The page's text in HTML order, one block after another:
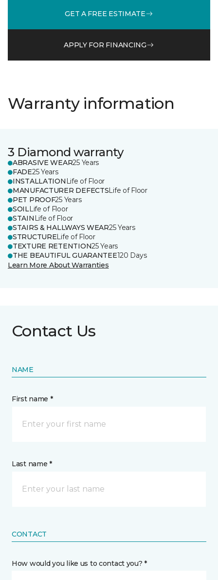
GET A FREE ESTIMATE
APPLY FOR FINANCING
Warranty information
3 Diamond warranty
ABRASIVE WEAR25 Years
FADE25 Years
INSTALLATION Life of Floor
MANUFACTURER DEFECTSLife of Floor
PET PROOF25 Years
SOILLife of Floor
STAIN Life of Floor
STAIRS & HALLWAYS WEAR25 Years
STRUCTURELife of Floor
TEXTURE RETENTION25 Years
THE BEAUTIFUL GUARANTEE120 Days
Learn More About Warranties
Contact Us
NAME
First name *
Last name *
CONTACT
How would you like us to contact you? *